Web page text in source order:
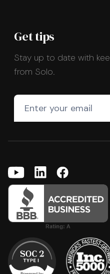
Get tips
Stay up to date with
from Solo.